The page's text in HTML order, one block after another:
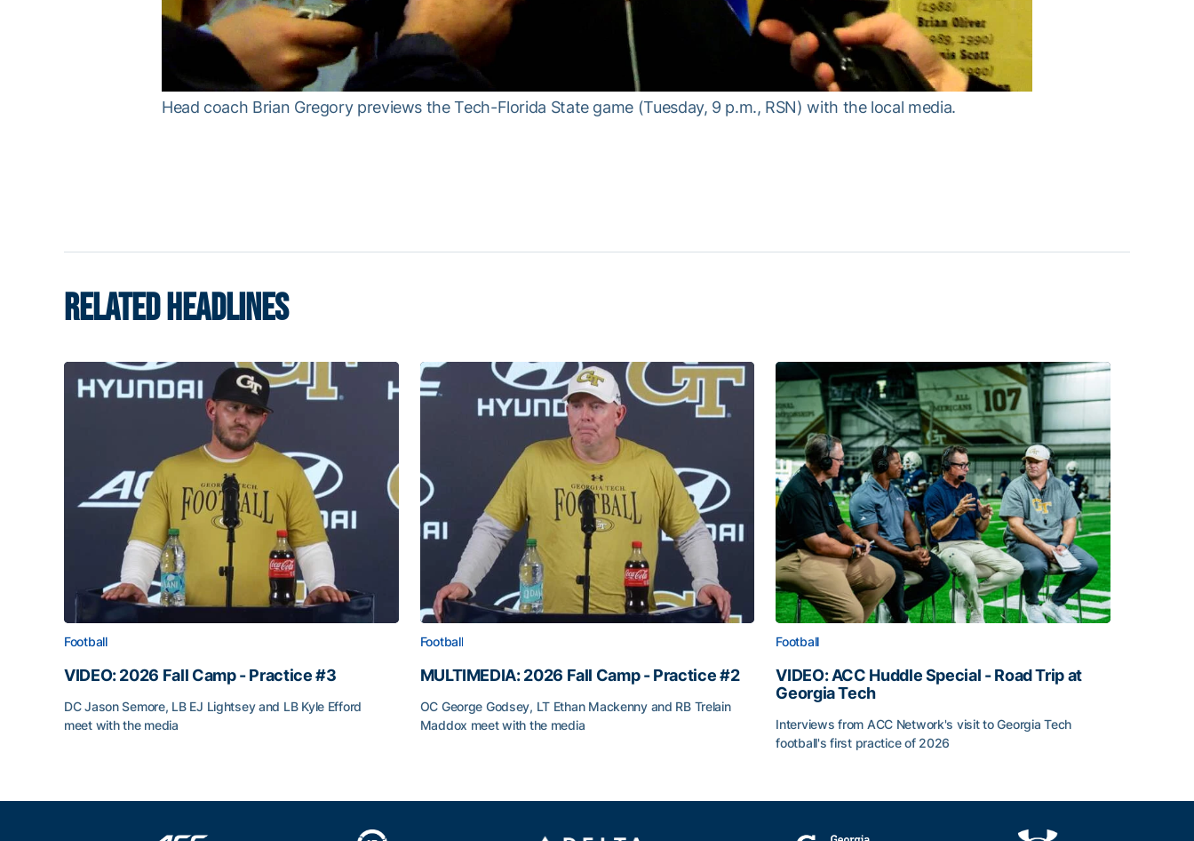
Head coach Brian Gregory previews the Tech-Florida State game (Tuesday, 9 p.m., RSN) with the local media.
RELATED HEADLINES
Football
VIDEO: 2026 Fall Camp - Practice #3
DC Jason Semore, LB EJ Lightsey and LB Kyle Efford
meet with the media
Football
MULTIMEDIA: 2026 Fall Camp - Practice #2
OC George Godsey, LT Ethan Mackenny and RB Trelain
Maddox meet with the media
Football
VIDEO: ACC Huddle Special - Road Trip at
Georgia Tech
Interviews from ACC Network's visit to Georgia Tech
football's first practice of 2026